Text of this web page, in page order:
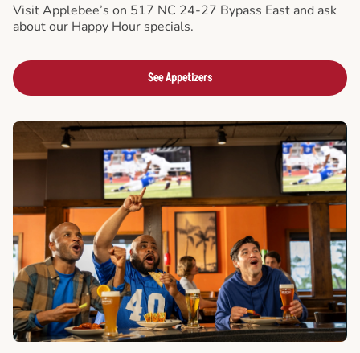
Visit Applebee’s on 517 NC 24-27 Bypass East and ask
about our Happy Hour specials.
See Appetizers